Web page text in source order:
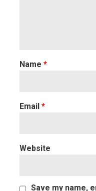
Name *
Email *
Website
Save my name,